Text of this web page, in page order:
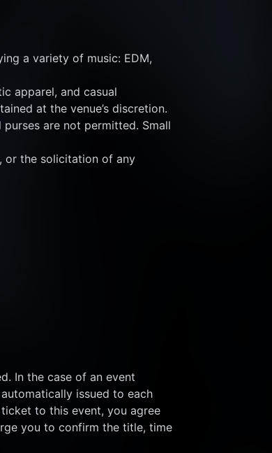
a variety of music: EDM,
apparel, and casual
at the venue’s discretion.
are not permitted. Small
or the solicitation of any
In the case of an event
issued to each
to this event, you agree
you to confirm the title, time